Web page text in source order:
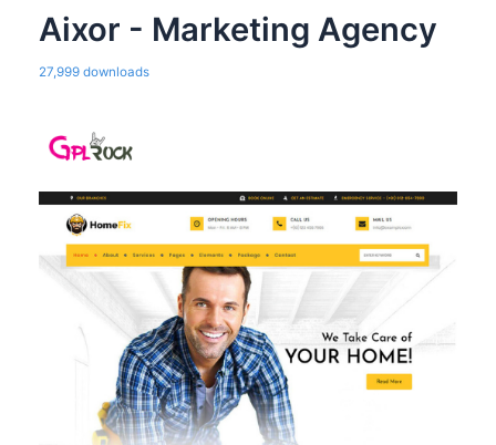
Aixor - Marketing Agency
27,999 downloads